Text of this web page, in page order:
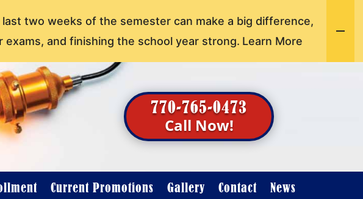
770-765-0473
Call Now!
Current Promotions Gallery Contact News
two weeks of the semester can make a big difference,
and finishing the school year strong. Learn More